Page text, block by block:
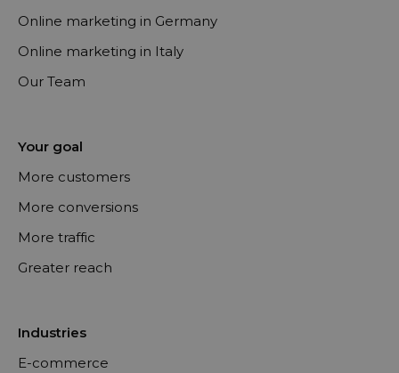
Online marketing in Germany
Online marketing in Italy
Our Team
Your goal
More customers
More conversions
More traffic
Greater reach
Industries
E-commerce